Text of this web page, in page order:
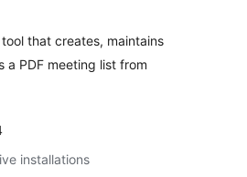
that creates, maintains
a PDF meeting list from
installations